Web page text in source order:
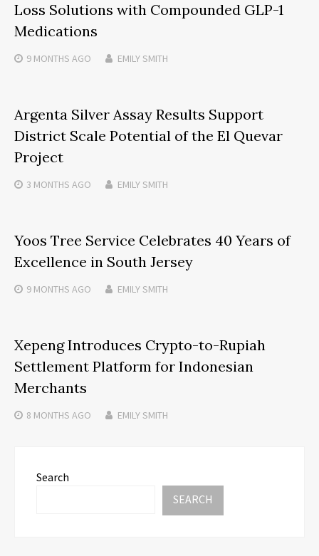
Loss Solutions with Compounded GLP-1
Medications
9 MONTHS AGO EMILY SMITH
Argenta Silver Assay Results Support
District Scale Potential of the El Quevar
Project
3 MONTHS AGO EMILY SMITH
Yoos Tree Service Celebrates 40 Years of
Excellence in South Jersey
9 MONTHS AGO EMILY SMITH
Xepeng Introduces Crypto-to-Rupiah
Settlement Platform for Indonesian
Merchants
8 MONTHS AGO EMILY SMITH
Search
SEARCH